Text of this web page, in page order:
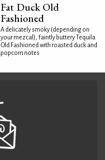
Fat Duck Old
Fashioned
A delicately smoky (depending on
your mezcal), faintly buttery Tequila
Old Fashioned with roasted duck and
popcorn notes